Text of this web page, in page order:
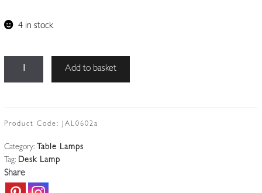
4 in stock
Unsigned
4
steel
'Officer's'
Add to basket
Product Code: JAL0602a
Category: Table Lamps
Tag: Desk Lamp
Share